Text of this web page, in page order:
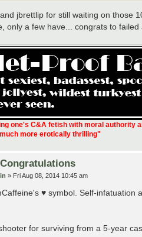
jbrettlip for still waiting on those
only a few have... congrats to
one's C&A fetish with moral authority
more erotically thrilling"
» Fri Aug 08, 2014 10:45 am
♥ symbol. Self-infatuation
for surviving from a 5-year